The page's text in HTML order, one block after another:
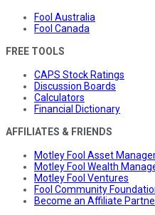
Fool Australia
Fool Canada
FREE TOOLS
CAPS Stock Ratings
Discussion Boards
Calculators
Financial Dictionary
AFFILIATES & FRIENDS
Motley Fool Asset
Motley Fool Wealth
Motley Fool Ventures
Fool Community
Become an Affiliate